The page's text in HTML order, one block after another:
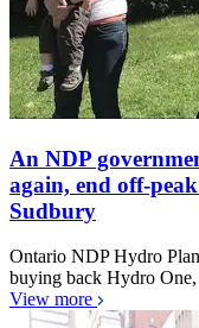
An NDP
again, end off-
Sudbury
Ontario NDP Hydro
buying back Hydro
View more